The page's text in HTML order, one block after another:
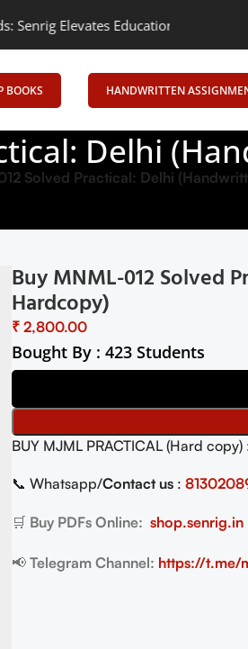
Education Empowering
BOOKS HANDWRITTEN
Delhi
Solved Practical: Delhi
Buy MNML-012 Solved
Hardcopy)
₹
Bought By : 423 Students
BUY MJML PRACTICAL (Hard copy)
📞 Whatsapp/Contact us :
🛒 Buy PDFs Online: shop.senrig.in
📢 Telegram Channel: https://t.me/